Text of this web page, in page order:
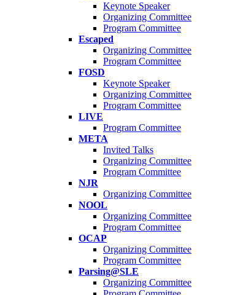
Keynote Speaker
Organizing Committee
Program Committee
Escaped
Organizing Committee
Program Committee
FOSD
Keynote Speaker
Organizing Committee
Program Committee
LIVE
Program Committee
META
Invited Talks
Organizing Committee
Program Committee
NJR
Organizing Committee
NOOL
Organizing Committee
Program Committee
OCAP
Organizing Committee
Program Committee
Parsing@SLE
Organizing Committee